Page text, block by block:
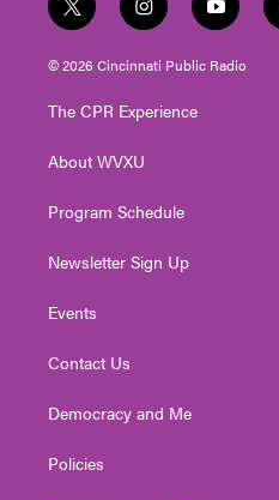
t
w
i
e
i
n
s
g
a
y
o
u
© 2026 Cincinnati Public Radio
The CPR Experience
About WVXU
Program Schedule
Newsletter Sign Up
Events
Contact Us
Democracy and Me
Policies